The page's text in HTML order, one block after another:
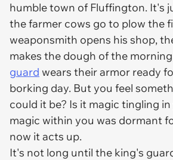
humble town of Fluffington. It's
the farmer cows go to plow the
weaponsmith opens his shop,
makes the dough of the
guard wears their armor ready
borking day. But you feel
could it be? Is it magic tingling
magic within you was dormant
now it acts up.
It's not long until the king's